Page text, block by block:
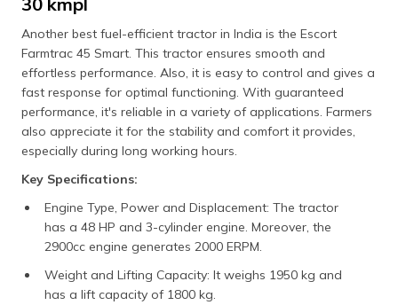
Another best fuel-efficient tractor in India is the Escort
Farmtrac 45 Smart. This tractor ensures smooth and
effortless performance. Also, it is easy to control and gives a
fast response for optimal functioning. With guaranteed
performance, it's reliable in a variety of applications. Farmers
also appreciate it for the stability and comfort it provides,
especially during long working hours.
Key Specifications:
Engine Type, Power and Displacement: The tractor
has a 48 HP and 3-cylinder engine. Moreover, the
2900cc engine generates 2000 ERPM.
Weight and Lifting Capacity: It weighs 1950 kg and
has a lift capacity of 1800 kg.